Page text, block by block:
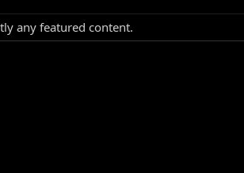
any featured content.